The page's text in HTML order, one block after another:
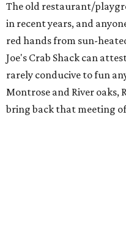
The old restaurant/
in recent years, and
red hands from sun-
Joe's Crab Shack can
rarely conducive to fun
Montrose and River oaks,
bring back that meeting